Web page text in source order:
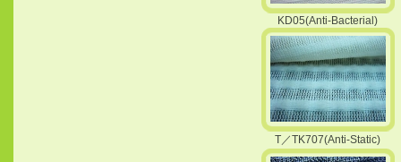
KD05(Anti-Bacterial)
T／TK707(Anti-Static)